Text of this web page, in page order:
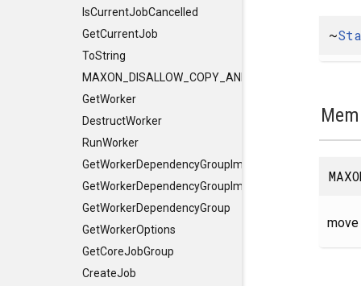
IsCurrentJobCancelled
GetCurrentJob
ToString
MAXON_DISALLOW_COPY_AND_ASSIGN
GetWorker
DestructWorker
RunWorker
GetWorkerDependencyGroupImpl
GetWorkerDependencyGroupImpl
GetWorkerDependencyGroup
GetWorkerOptions
GetCoreJobGroup
CreateJob
~